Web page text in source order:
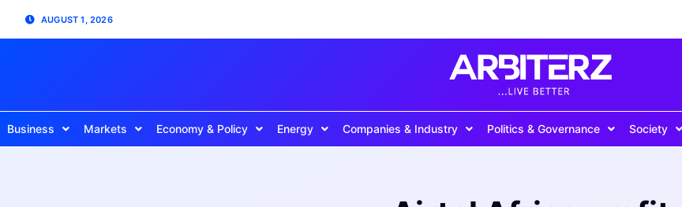
AUGUST 1, 2026
Business Markets Economy & Policy Energy Companies & Industry Politics & Governance Society